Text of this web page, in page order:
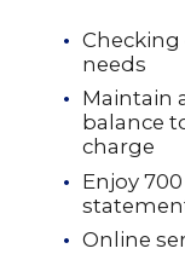
needs
Maintain
balance
charge
Enjoy
Online